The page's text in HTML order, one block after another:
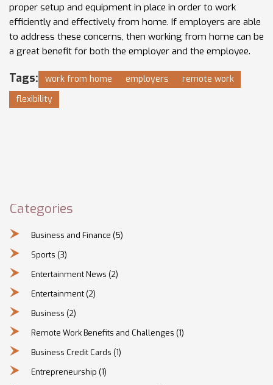
proper setup and equipment in place in order to work
efficiently and effectively from home. If employers are able
to address these concerns, then working from home can be
a great benefit for both the employer and the employee.
Tags: work from home employers
remote work
flexibility
Categories
Business and Finance (5)
Sports (3)
Entertainment News (2)
Entertainment (2)
Business (2)
Remote Work Benefits and Challenges (1)
Business Credit Cards (1)
Entrepreneurship (1)